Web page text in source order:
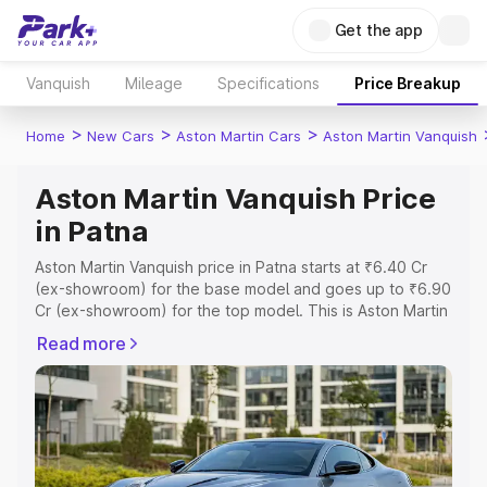
Get the app
Vanquish Mileage Specifications Price Breakup
Home > New Cars > Aston Martin Cars > Aston Martin Vanquish
Aston Martin Vanquish Price
in Patna
Aston Martin Vanquish price in Patna starts at ₹6.40 Cr
(ex-showroom) for the base model and goes up to ₹6.90
Cr (ex-showroom) for the top model. This is Aston Martin
Registration Cost, Insurance Cost. Explore the complete
variant-wise on-road price of Aston Martin Vanquish price
in Patna, along with key features and details to help you
choose the best option.
Explore Cars by Price Range
Read more